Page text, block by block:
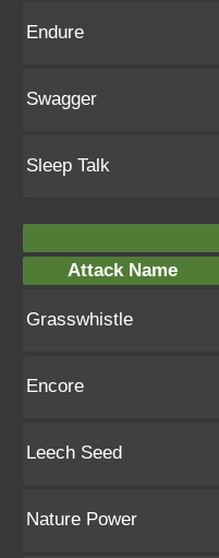
Endure
Swagger
Sleep Talk
Attack Name
Grasswhistle
Encore
Leech Seed
Nature Power